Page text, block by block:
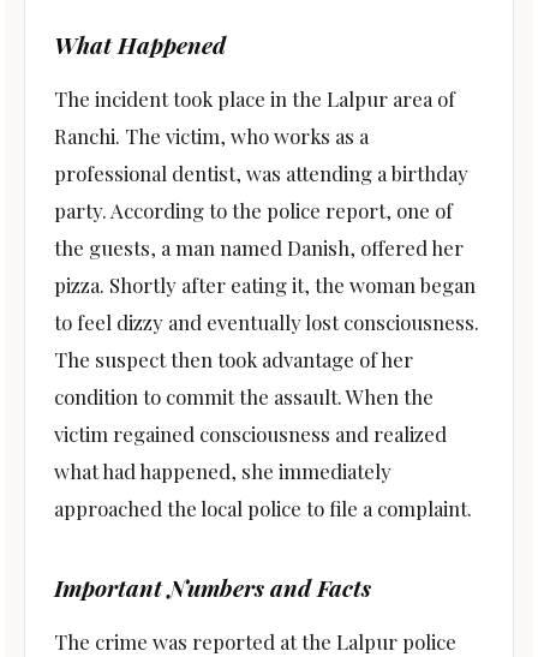
What Happened
The incident took place in the Lalpur area of
Ranchi. The victim, who works as a
professional dentist, was attending a birthday
party. According to the police report, one of
the guests, a man named Danish, offered her
pizza. Shortly after eating it, the woman began
to feel dizzy and eventually lost consciousness.
The suspect then took advantage of her
condition to commit the assault. When the
victim regained consciousness and realized
what had happened, she immediately
approached the local police to file a complaint.
Important Numbers and Facts
The crime was reported at the Lalpur police